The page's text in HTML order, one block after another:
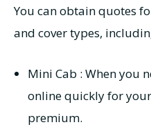
You can obtain quotes
and cover types,
Mini Cab : When you
online quickly for
premium.